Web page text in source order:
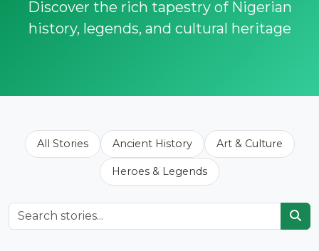
Discover the rich tapestry of Nigerian
history, legends, and cultural heritage
All Stories Ancient History Art & Culture
Heroes & Legends